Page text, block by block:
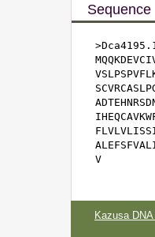
Sequence
>Dca4195.1
V
Kazusa